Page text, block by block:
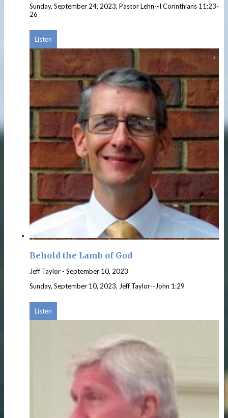
Sunday, September 24, 2023, Pastor Lehn--I Corinthians 11:23-
26
Listen
Behold the Lamb of God
Jeff Taylor - September 10, 2023
Sunday, September 10, 2023, Jeff Taylor--John 1:29
Listen